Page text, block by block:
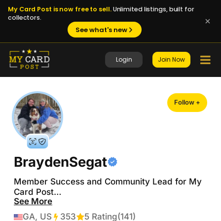
My Card Post is now free to sell.Unlimited listings, built for
collectors.
See what's new
Login Join Now
Follow +
BraydenSegat
Member Success and Community Lead for My
Card Post
PC: Robert Thomas, Cole Caufield, Jimmy
See More
GA, US
353Transactions
5 Rating(141)